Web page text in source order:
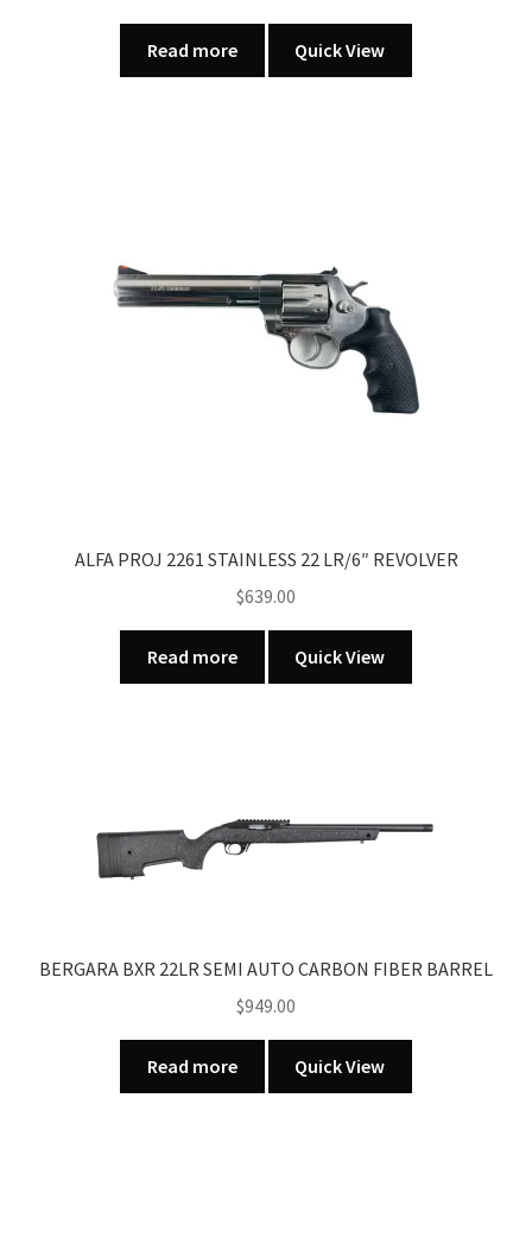
Read more Quick View
ALFA PROJ 2261 STAINLESS 22 LR/6″ REVOLVER
$639.00
Read more Quick View
BERGARA BXR 22LR SEMI AUTO CARBON FIBER BARREL
$949.00
Read more Quick View